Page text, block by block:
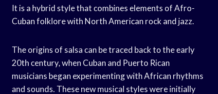
It is a hybrid style that combines elements of Afro-
Cuban folklore with North American rock and jazz.
The origins of salsa can be traced back to the early
20th century, when Cuban and Puerto Rican
musicians began experimenting with African rhythms
and sounds. These new musical styles were initially